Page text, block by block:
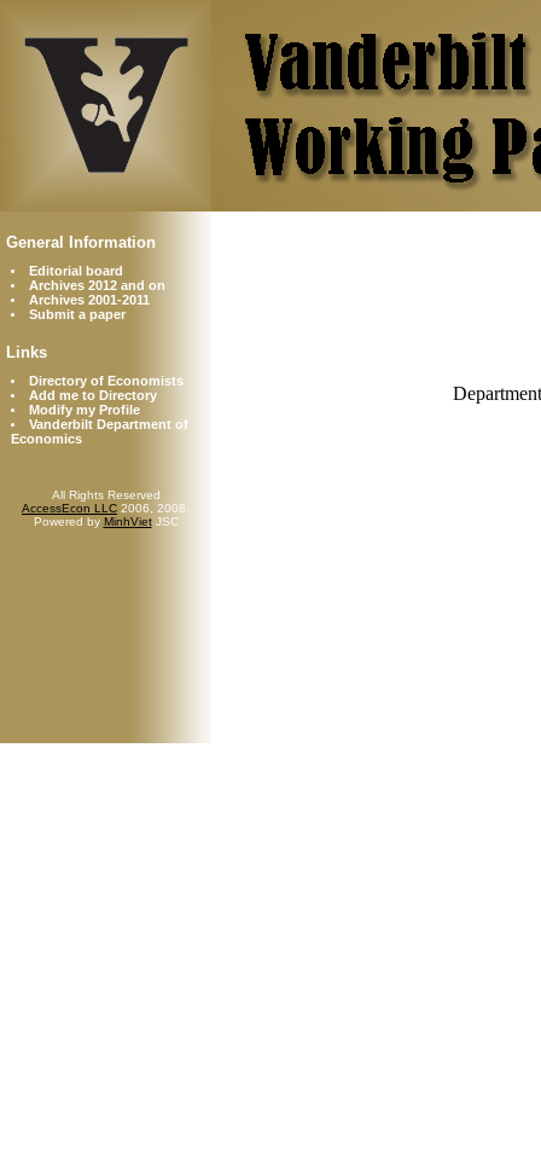
General Information
Editorial board
Archives 2012 and on
Archives 2001-2011
Submit a paper
Links
Directory of Economists
Add me to Directory
Modify my Profile
Vanderbilt Department of
Economics
All Rights Reserved
AccessEcon LLC 2006, 2008.
Powered by MinhVietJSC